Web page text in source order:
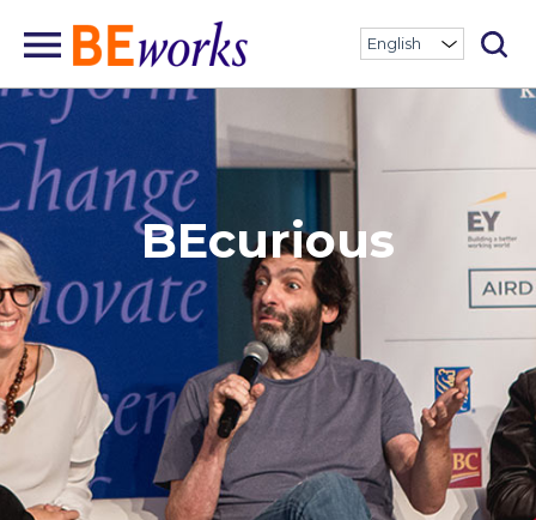
BEcurious